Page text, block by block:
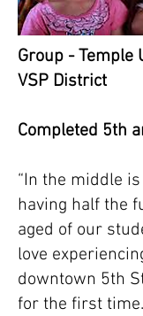
Group - Temple
VSP District
Completed 5th
“In the middle
having half the
aged of our
love
downtown 5th
for the first